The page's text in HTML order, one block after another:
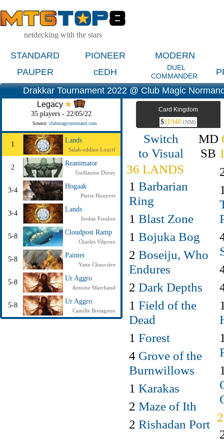
netdecking with the stars
STANDARD PIONEER
MODERN
PAUPER
cEDH
DUEL
COMMANDER
Drakkar Tournament 2022 @ Club Magic
Legacy
35 players - 22/05/22
Source: clubmagicnormand.com
1
Lands
Salah-eddine Loucif
2
Reanimator
Guillaume Dorey
3-4
Hogaak
Pierre Houyvet
3-4
Lands
Jordan Freulon
5-8
Cloudpost Ramp
Charles Vilpoux
5-8
Painter
Yann Chauvière
5-8
Ur Aggro
Antoine Marchand
5-8
Ur Aggro
Camille Bretagnon
Card Kingdom
$11948 (NM)
Switch
to Visual
MD
SB
36 LANDS
1 Barbarian
Ring
1 Blast Zone
1 Bojuka Bog
2 Boseiju, Who
Endures
2 Dark Depths
1 Field of the
Dead
1 Forest
4 Grove of the
Burnwillows
1 Karakas
2 Maze of Ith
2 Rishadan Port